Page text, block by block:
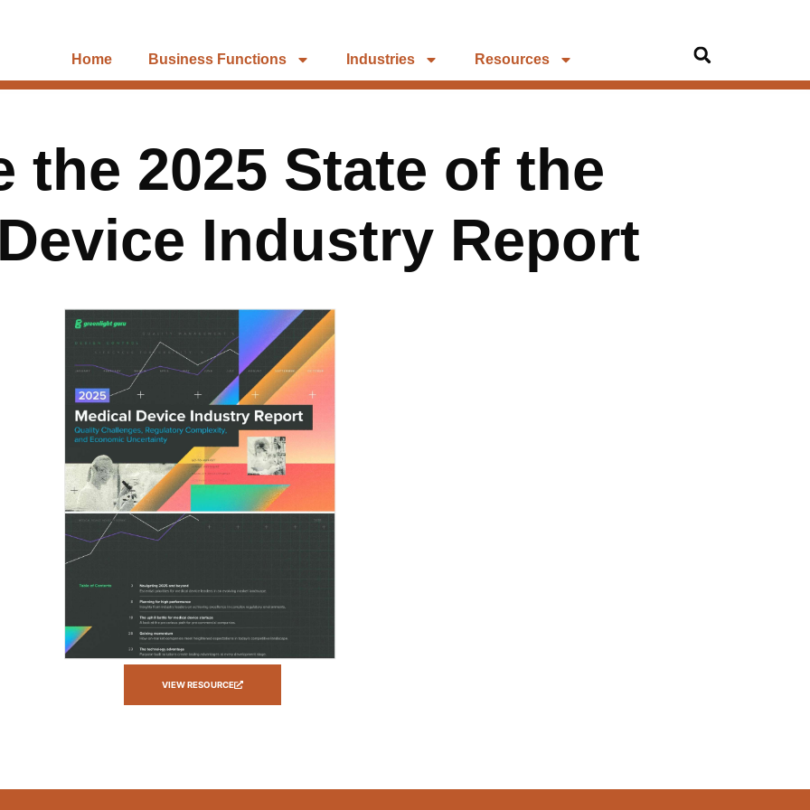
Home Business Functions Industries Resources
the 2025 State of the
Industry Report
VIEW RESOURCE